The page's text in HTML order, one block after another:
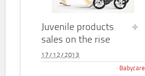
Juvenile products
sales on the rise
17/12/2013
Babycare